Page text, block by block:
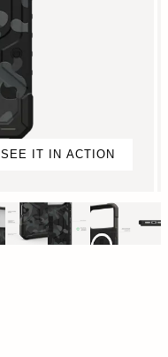
SEE IT IN ACTION